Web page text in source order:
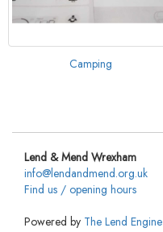
Camping
Lend & Mend Wrexham
info@lendandmend.org.uk
Find us / opening hours
Powered by The Lend Engine